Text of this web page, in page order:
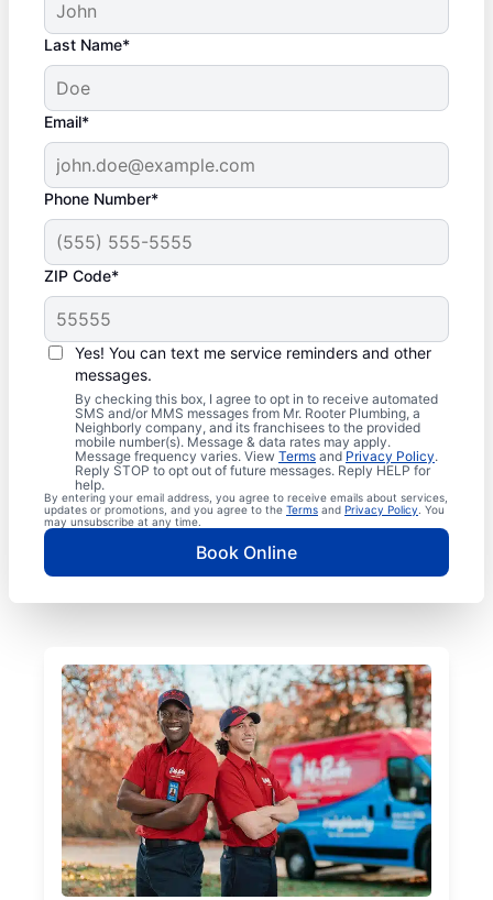
Last Name*
Email*
Phone Number*
ZIP Code*
Yes! You can text me service reminders and other
messages.
By checking this box, I agree to opt in to receive automated
SMS and/or MMS messages from Mr. Rooter Plumbing, a
Neighborly company, and its franchisees to the provided
mobile number(s). Message & data rates may apply.
Message frequency varies. View Terms and Privacy Policy.
Reply STOP to opt out of future messages. Reply HELP for
help.
By entering your email address, you agree to receive emails about services,
updates or promotions, and you agree to the Terms and Privacy Policy . You
may unsubscribe at any time.
Book Online